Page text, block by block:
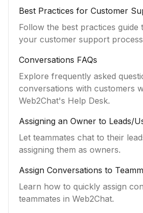
Best Practices for Customer
Web2Chat
Follow the best practices guide
your customer support process
Conversations FAQs
Explore frequently asked
conversations with customers
Web2Chat's Help Desk.
Assigning an Owner to Leads/
Web2Chat
Let teammates chat to their
assigning them as owners.
Assign Conversations to
Web2Chat
Learn how to quickly assign
teammates in Web2Chat.